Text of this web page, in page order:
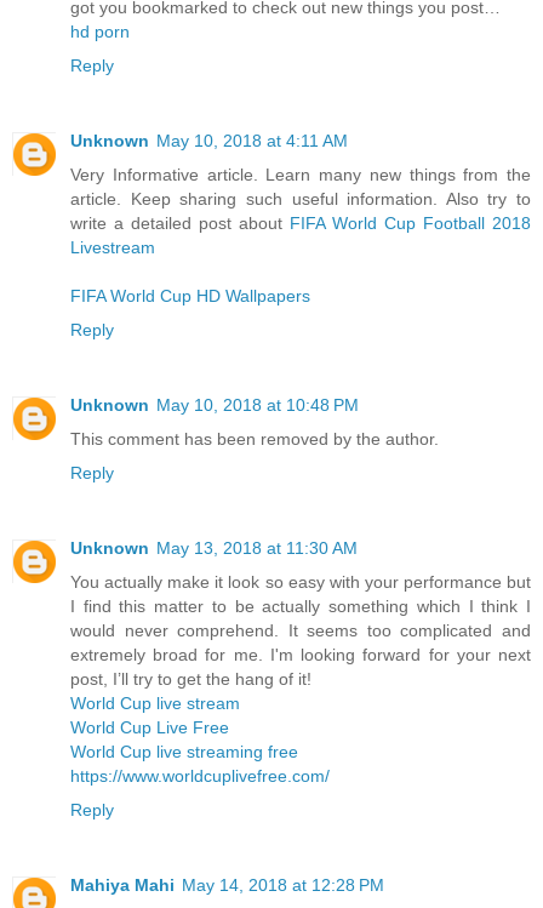
got you bookmarked to check out new things you post…
hd porn
Reply
Unknown May 10, 2018 at 4:11 AM
Very Informative article. Learn many new things from the
article. Keep sharing such useful information. Also try to
write a detailed post about FIFA World Cup Football 2018
Livestream
FIFA World Cup HD Wallpapers
Reply
Unknown May 10, 2018 at 10:48 PM
This comment has been removed by the author.
Reply
Unknown May 13, 2018 at 11:30 AM
You actually make it look so easy with your performance but
I find this matter to be actually something which I think I
would never comprehend. It seems too complicated and
extremely broad for me. I'm looking forward for your next
post, I’ll try to get the hang of it!
World Cup live stream
World Cup Live Free
World Cup live streaming free
https://www.worldcuplivefree.com/
Reply
Mahiya Mahi May 14, 2018 at 12:28 PM